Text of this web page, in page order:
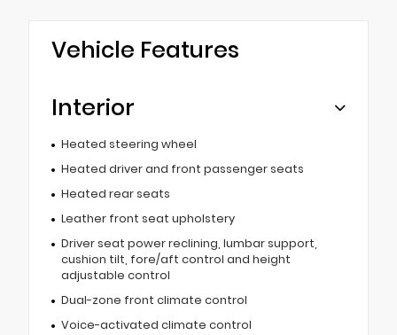
Vehicle Features
Interior
Heated steering wheel
Heated driver and front passenger seats
Heated rear seats
Leather front seat upholstery
Driver seat power reclining, lumbar support,
cushion tilt, fore/aft control and height
adjustable control
Dual-zone front climate control
Voice-activated climate control